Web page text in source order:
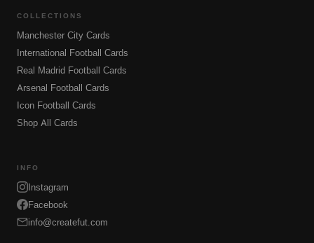
COLLECTIONS
Manchester City Cards
International Football Cards
Real Madrid Football Cards
Arsenal Football Cards
Icon Football Cards
Shop All Cards
INFO
Instagram
Facebook
info@createfut.com